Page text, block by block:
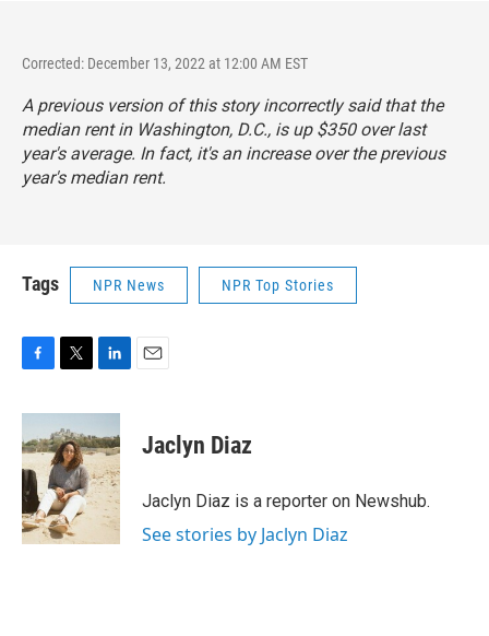
Corrected: December 13, 2022 at 12:00 AM EST
A previous version of this story incorrectly said that the
median rent in Washington, D.C., is up $350 over last
year's average. In fact, it's an increase over the previous
year's median rent.
Tags NPR News NPR Top Stories
c
e
b
o
o
k
i
t
t
e
r
n
k
e
d
I
n
Jaclyn Diaz
Jaclyn Diaz is a reporter on Newshub.
See stories by Jaclyn Diaz